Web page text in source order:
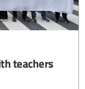
teachers